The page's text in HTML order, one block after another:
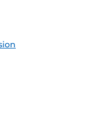
Feed (ICS)